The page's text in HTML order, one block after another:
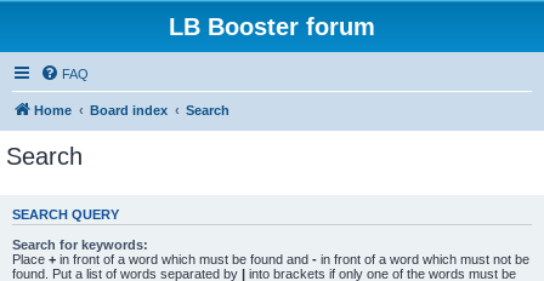
LB Booster forum
FAQ
Home Board index Search
Search
SEARCH QUERY
Search for keywords:
Place + in front of a word which must be found and - in front of a word which must not be
found. Put a list of words separated by | into brackets if only one of the words must be